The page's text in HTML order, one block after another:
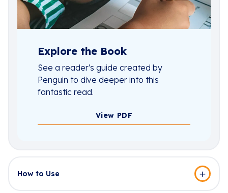
Explore the Book
See a reader's guide created by
Penguin to dive deeper into this
fantastic read.
View PDF
How to Use